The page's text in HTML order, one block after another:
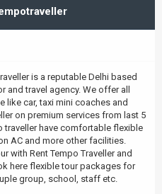
is a reputable Delhi based
and travel agency. We offer all
like car, taxi mini coaches and
on premium services from last 5
traveller have comfortable flexible
AC and more other facilities.
with Rent Tempo Traveller and
here flexible tour packages for
group, school, staff etc.